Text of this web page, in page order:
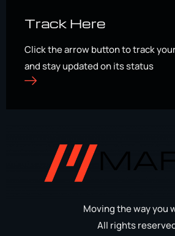
Track Here
Click the arrow button to track
and stay updated on its status
Moving the way you
All rights